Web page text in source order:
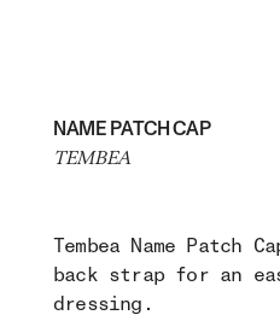
NAME PATCH CAP
TEMBEA
Tembea Name
back strap for an
dressing.